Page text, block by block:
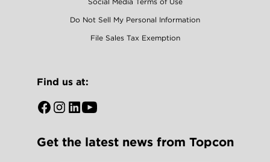
Do Not Sell My Personal Information
File Sales Tax Exemption
Find us at:
OpenOpenOpenOpen
Get the latest news from Topcon